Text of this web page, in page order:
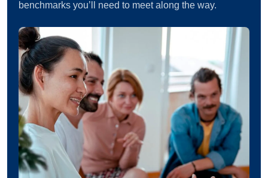
benchmarks you’ll need to meet along the way.